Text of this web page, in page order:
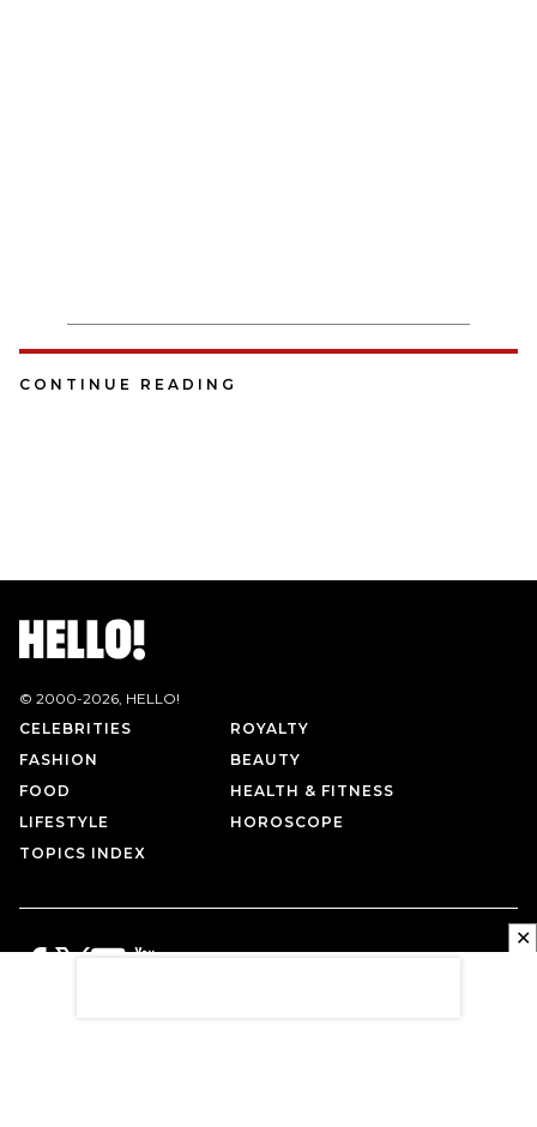
CONTINUE READING
© 2000-2026, HELLO!
CELEBRITIES
ROYALTY
FASHION
BEAUTY
FOOD
HEALTH & FITNESS
LIFESTYLE
HOROSCOPE
TOPICS INDEX
✕